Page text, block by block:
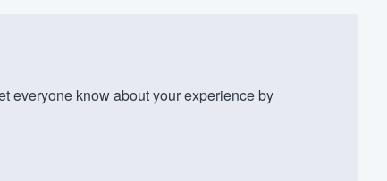
everyone know about your experience by